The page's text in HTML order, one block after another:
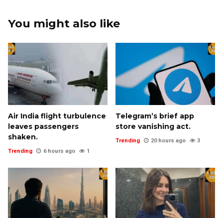
You might also like
Air India flight turbulence
leaves passengers
shaken.
Trending 6 hours ago 1
Telegram’s brief app
store vanishing act.
Trending 20 hours ago 3